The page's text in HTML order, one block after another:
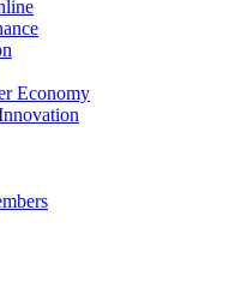
Economy